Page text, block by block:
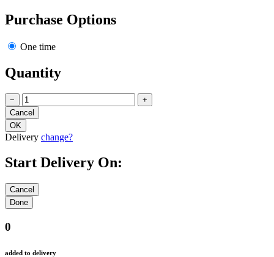
Purchase Options
One time
Quantity
− +
Delivery change?
Start Delivery On:
0
added to delivery